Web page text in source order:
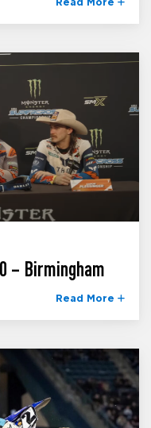
Read More
– Birmingham
Read More